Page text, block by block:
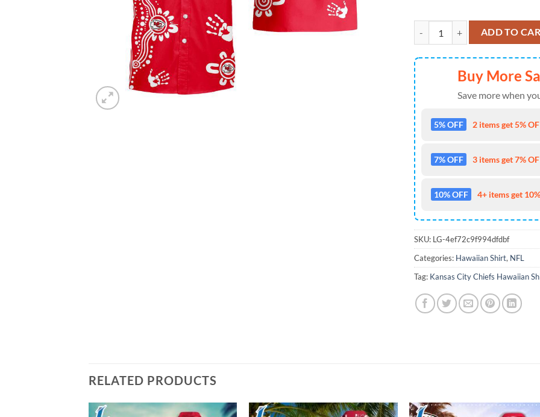
Kansas City Chiefs Hawaii Shirt
ADD TO
Buy More
Save more when
5% OFF 2 items get 5%
7% OFF 3 items get 7%
10% OFF 4+ items get
SKU: LG-4ef72c9f994dfdbf
Categories: Hawaiian Shirt, NFL
Tag: Kansas City Chiefs Hawaiian
RELATED PRODUCTS